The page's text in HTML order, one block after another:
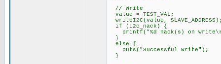
// Write
value = TEST_VAL;
writeI2C(value,
if (i2c_nack) {
printf("%d nack(s) on
}
else {
puts("Successful write");
}